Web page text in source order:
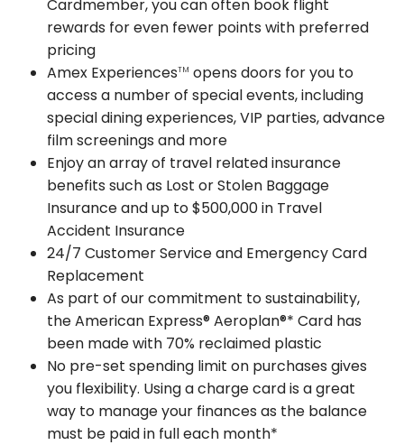
Cardmember, you can often book flight
rewards for even fewer points with preferred
pricing
Amex ExperiencesTM opens doors for you to
access a number of special events, including
special dining experiences, VIP parties, advance
film screenings and more
Enjoy an array of travel related insurance
benefits such as Lost or Stolen Baggage
Insurance and up to $500,000 in Travel
Accident Insurance
24/7 Customer Service and Emergency Card
Replacement
As part of our commitment to sustainability,
the American Express® Aeroplan®* Card has
been made with 70% reclaimed plastic
No pre-set spending limit on purchases gives
you flexibility. Using a charge card is a great
way to manage your finances as the balance
must be paid in full each month*